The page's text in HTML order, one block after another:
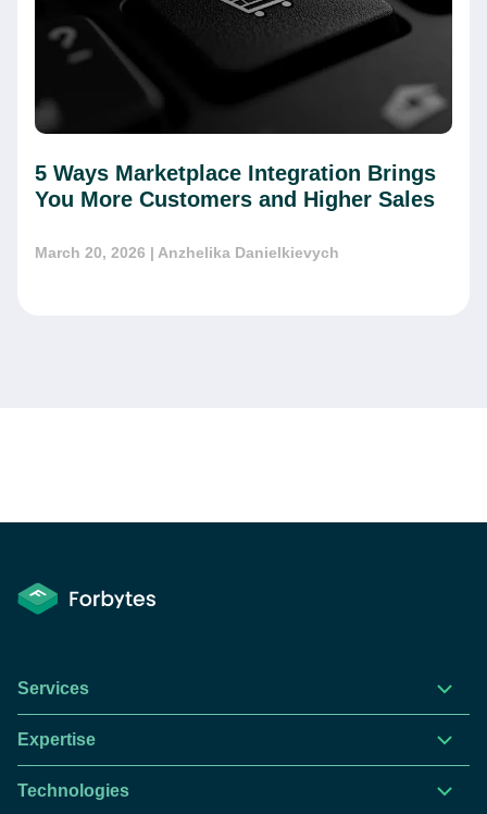
Forbytes
Labs
5 Ways Marketplace Integration Brings
You More Customers and Higher Sales
March 20, 2026 | Anzhelika Danielkievych
Services
Expertise
Technologies